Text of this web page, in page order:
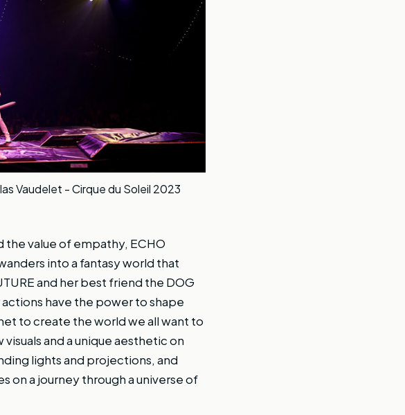
Vaudelet - Cirque du Soleil 2023
value of empathy, ECHO
into a fantasy world that
and her best friend the DOG
have the power to shape
to create the world we all want to
and a unique aesthetic on
lights and projections, and
on a journey through a universe of